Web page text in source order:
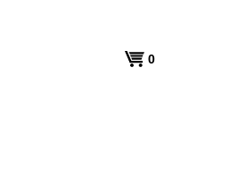
View0